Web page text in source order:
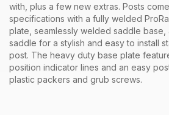
with, plus a few new extras. Posts
specifications with a fully welded
plate, seamlessly welded saddle
saddle for a stylish and easy to install
post. The heavy duty base plate
position indicator lines and an easy
plastic packers and grub screws.